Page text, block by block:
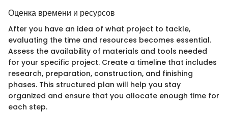
Оценка времени и ресурсов
After you have an idea of what project to tackle,
evaluating the time and resources becomes essential.
Assess the availability of materials and tools needed
for your specific project. Create a timeline that includes
research, preparation, construction, and finishing
phases. This structured plan will help you stay
organized and ensure that you allocate enough time for
each step.